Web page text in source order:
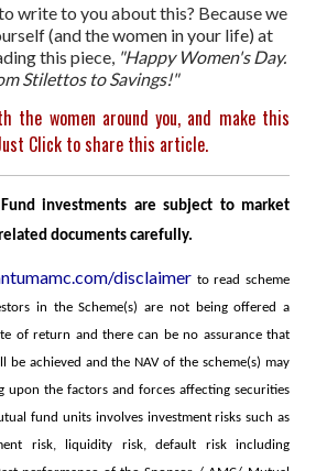
write to you about this? Because we
(and the women in your life) at
this piece, "Happy Women's Day.
Stilettos to Savings!"
the women around you, and make this
Click to share this article.
investments are subject to market
documents carefully.
disclaimer to read scheme
in the Scheme(s) are not being offered a
of return and there can be no assurance that
be achieved and the NAV of the scheme(s) may
upon the factors and forces affecting securities
fund units involves investment risks such as
risk, liquidity risk, default risk including